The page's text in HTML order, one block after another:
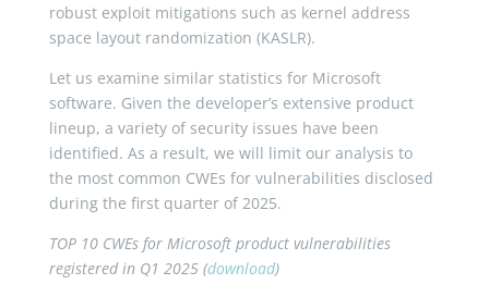
robust exploit mitigations such as kernel address
space layout randomization (KASLR).
Let us examine similar statistics for Microsoft
software. Given the developer’s extensive product
lineup, a variety of security issues have been
identified. As a result, we will limit our analysis to
the most common CWEs for vulnerabilities disclosed
during the first quarter of 2025.
TOP 10 CWEs for Microsoft product vulnerabilities
registered in Q1 2025 (download)